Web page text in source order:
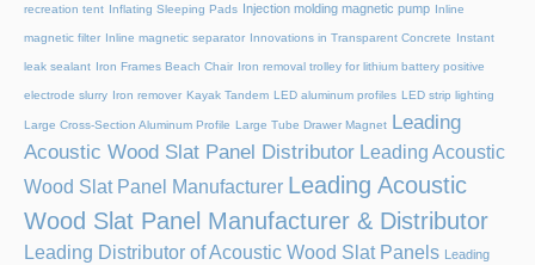
recreation tent Inflating Sleeping Pads Injection molding magnetic pump Inline
magnetic filter Inline magnetic separator Innovations in Transparent Concrete Instant
leak sealant Iron Frames Beach Chair Iron removal trolley for lithium battery positive
electrode slurry Iron remover Kayak Tandem LED aluminum profiles LED strip lighting
Large Cross-Section Aluminum Profile Large Tube Drawer Magnet
Leading
Acoustic Wood Slat Panel Distributor Leading Acoustic
Wood Slat Panel Manufacturer Leading Acoustic
Wood Slat Panel Manufacturer & Distributor
Leading Distributor of Acoustic Wood Slat Panels Leading